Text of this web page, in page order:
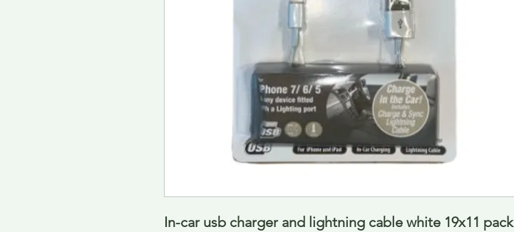
In-car usb charger and lightning cable white 19x11 pack